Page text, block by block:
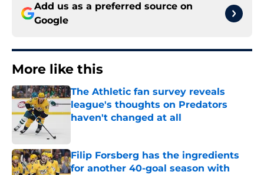
Add us as a preferred source on
Google
More like this
The Athletic fan survey reveals
league's thoughts on Predators
haven't changed at all
Filip Forsberg has the ingredients
for another 40-goal season with